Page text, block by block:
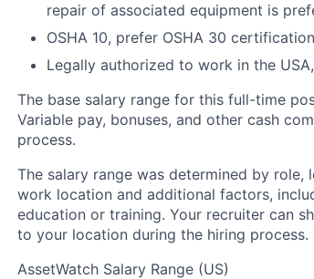
repair of associated equipment is
OSHA 10, prefer OSHA 30
Legally authorized to work in the
The base salary range for this full-time
Variable pay, bonuses, and other cash
process.
The salary range was determined by
work location and additional factors,
education or training. Your recruiter can
to your location during the hiring process.
AssetWatch Salary Range (US)